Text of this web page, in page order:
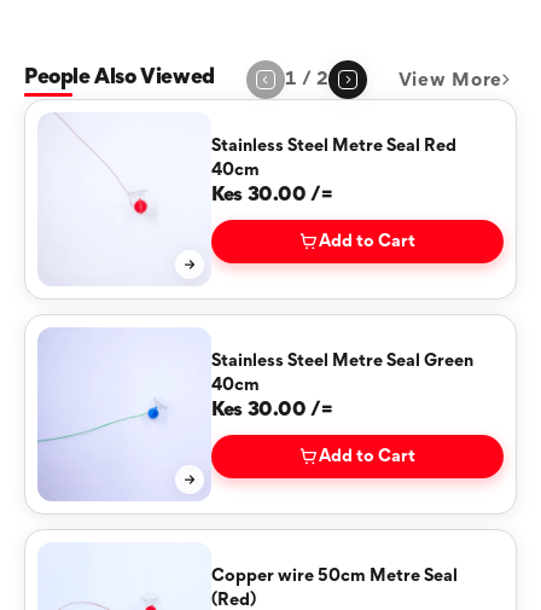
People Also Viewed 1 / 2
Page of2
View More
Stainless Steel Metre Seal Red
40cm
Kes 30.00 /=
Add to Cart
Stainless Steel Metre Seal Green
40cm
Kes 30.00 /=
Add to Cart
Copper wire 50cm Metre Seal
(Red)